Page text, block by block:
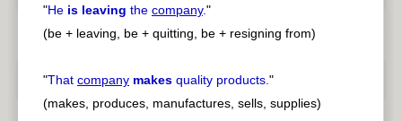
"He is leaving the company."
(be + leaving, be + quitting, be + resigning from)
"That company makes quality products."
(makes, produces, manufactures, sells, supplies)